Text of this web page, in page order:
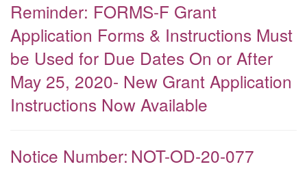
Reminder: FORMS-F Grant
Application Forms & Instructions Must
be Used for Due Dates On or After
May 25, 2020- New Grant Application
Instructions Now Available
Notice Number: NOT-OD-20-077